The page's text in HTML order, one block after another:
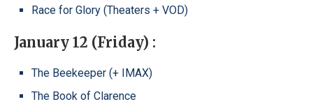
Race for Glory (Theaters + VOD)
January 12 (Friday) :
The Beekeeper (+ IMAX)
The Book of Clarence